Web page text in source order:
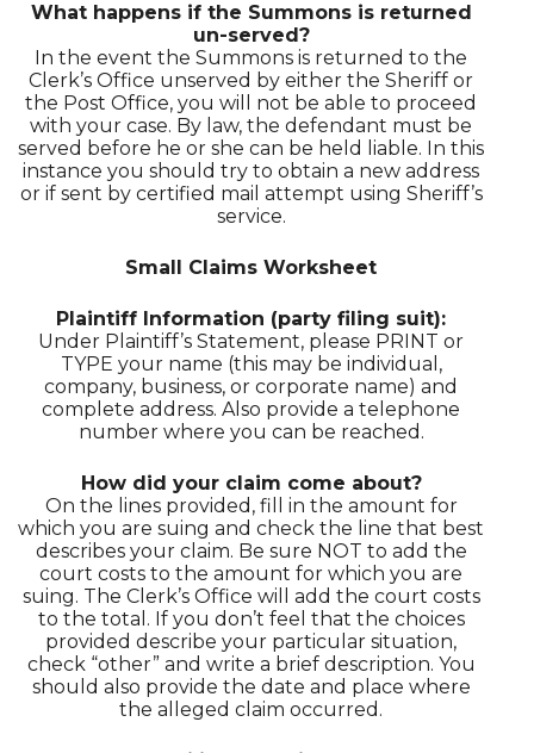
What happens if the Summons is returned
un-served?
In the event the Summons is returned to the
Clerk’s Office unserved by either the Sheriff or
the Post Office, you will not be able to proceed
with your case. By law, the defendant must be
served before he or she can be held liable. In this
instance you should try to obtain a new address
or if sent by certified mail attempt using Sheriff’s
service.
Small Claims Worksheet
Plaintiff Information (party filing suit):
Under Plaintiff’s Statement, please PRINT or
TYPE your name (this may be individual,
company, business, or corporate name) and
complete address. Also provide a telephone
number where you can be reached.
How did your claim come about?
On the lines provided, fill in the amount for
which you are suing and check the line that best
describes your claim. Be sure NOT to add the
court costs to the amount for which you are
suing. The Clerk’s Office will add the court costs
to the total. If you don’t feel that the choices
provided describe your particular situation,
check “other” and write a brief description. You
should also provide the date and place where
the alleged claim occurred.